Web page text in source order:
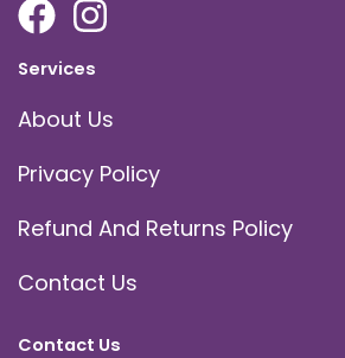
Services
About Us
Privacy Policy
Refund And Returns Policy
Contact Us
Contact Us